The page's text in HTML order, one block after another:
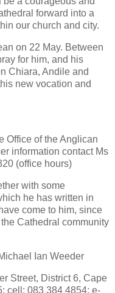
forward into a
our church and city.
on 22 May. Between
for him, and his
Chiara, Andile and
new vocation and
Office of the Anglican
information contact Ms
(office hours)
with some
he has written in
come to him, since
Cathedral community
Ian Weeder
Street, District 6, Cape
cell: 083 384 4854; e-